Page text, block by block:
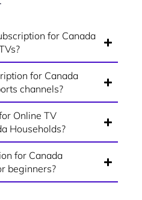
for Canada
for Canada
channels?
Online TV
Households?
for Canada
beginners?